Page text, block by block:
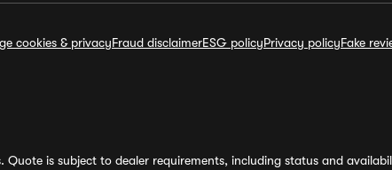
cookies & privacyFraud disclaimerESG policyPrivacy policyFake
is subject to dealer requirements, including status and